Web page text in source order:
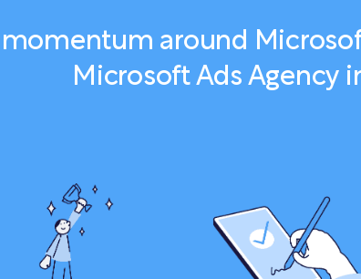
around
Microsoft Ads Agency